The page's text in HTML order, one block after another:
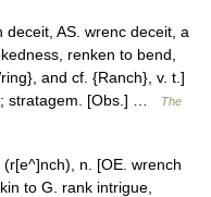
AS. wrenc deceit, a
renken to bend,
and cf. {Ranch}, v. t.]
stratagem. [Obs.] …
The
n. [OE. wrench
to G. rank intrigue,